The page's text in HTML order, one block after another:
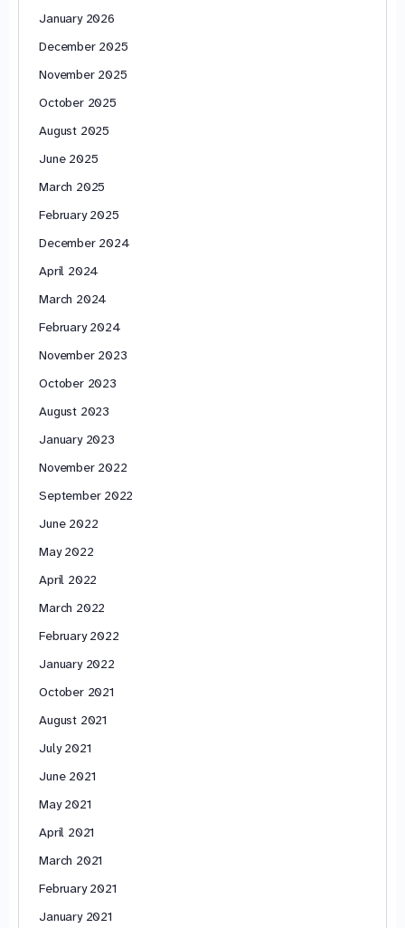
January 2026
December 2025
November 2025
October 2025
August 2025
June 2025
March 2025
February 2025
December 2024
April 2024
March 2024
February 2024
November 2023
October 2023
August 2023
January 2023
November 2022
September 2022
June 2022
May 2022
April 2022
March 2022
February 2022
January 2022
October 2021
August 2021
July 2021
June 2021
May 2021
April 2021
March 2021
February 2021
January 2021